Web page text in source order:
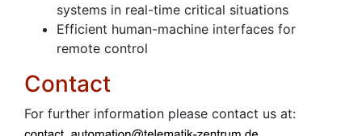
systems in real-time critical situations
Efficient human-machine interfaces for
remote control
Contact
For further information please contact us at: